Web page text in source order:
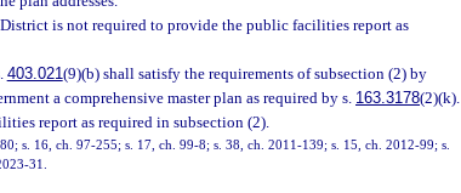
is not required to provide the public facilities report as
403.021(9)(b) shall satisfy the requirements of subsection (2) by
a comprehensive master plan as required by s. 163.3178(2)(k).
report as required in subsection (2).
s. 16, ch. 97-255; s. 17, ch. 99-8; s. 38, ch. 2011-139; s. 15, ch. 2012-99; s.
31.